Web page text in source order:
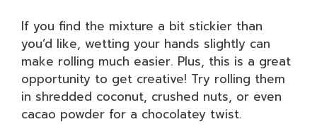
If you find the mixture a bit stickier than
you’d like, wetting your hands slightly can
make rolling much easier. Plus, this is a great
opportunity to get creative! Try rolling them
in shredded coconut, crushed nuts, or even
cacao powder for a chocolatey twist.